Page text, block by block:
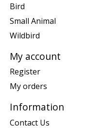
Bird
Small Animal
Wildbird
My account
Register
My orders
Information
Contact Us